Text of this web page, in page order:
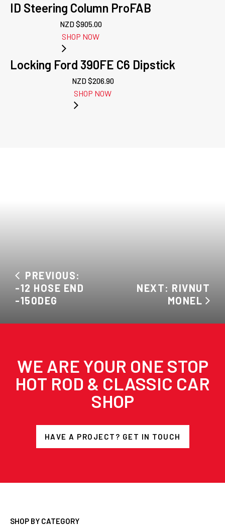
ID Steering Column ProFAB
NZD $905.00
SHOP NOW
Locking Ford 390FE C6 Dipstick
NZD $206.90
SHOP NOW
PREVIOUS:
-12 HOSE END
-150DEG
NEXT: RIVNUT
MONEL
WE ARE YOUR ONE STOP
HOT ROD & CLASSIC CAR
SHOP
HAVE A PROJECT? GET IN TOUCH
SHOP BY CATEGORY